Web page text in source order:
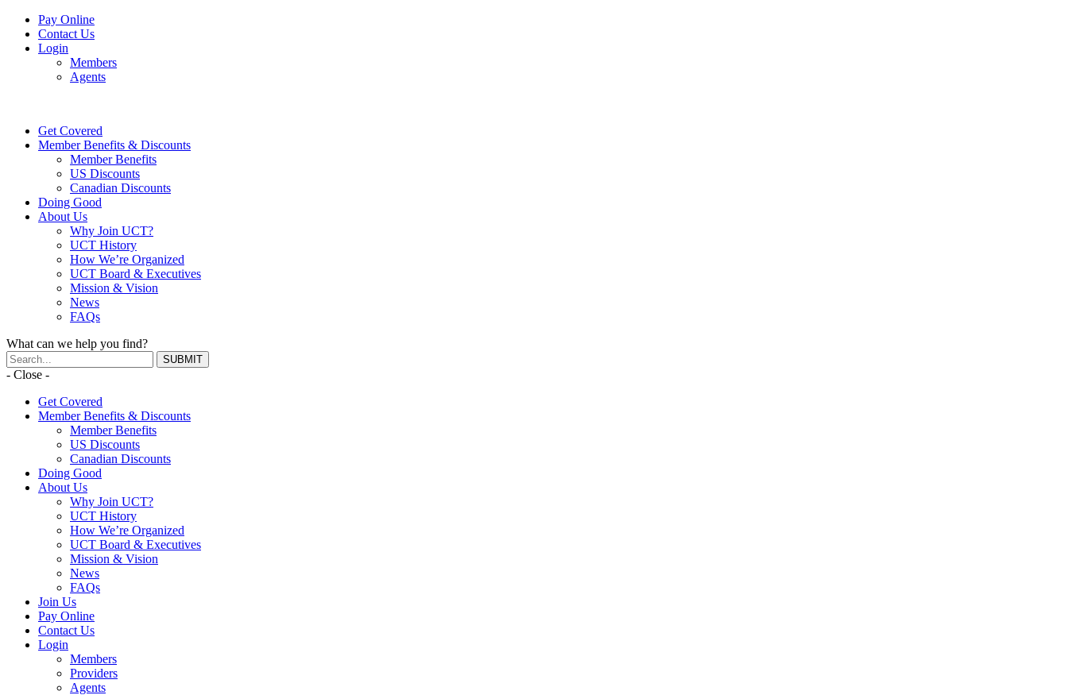
Pay Online
Contact Us
Login
Members
Agents
Get Covered
Member Benefits & Discounts
Member Benefits
US Discounts
Canadian Discounts
Doing Good
About Us
Why Join UCT?
UCT History
How We’re Organized
UCT Board & Executives
Mission & Vision
News
FAQs
What can we help you find?
- Close -
Get Covered
Member Benefits & Discounts
Member Benefits
US Discounts
Canadian Discounts
Doing Good
About Us
Why Join UCT?
UCT History
How We’re Organized
UCT Board & Executives
Mission & Vision
News
FAQs
Join Us
Pay Online
Contact Us
Login
Members
Providers
Agents